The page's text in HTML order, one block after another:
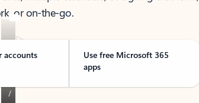
or on-the-go.
accounts
Use free Microsoft 365
apps